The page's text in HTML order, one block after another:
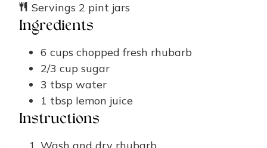
Servings 2 pint jars
Ingredients
6 cups chopped fresh rhubarb
2/3 cup sugar
3 tbsp water
1 tbsp lemon juice
Instructions